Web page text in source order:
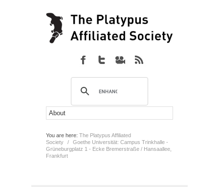
You are here: The Platypus Affiliated
Society
/
Goethe Universität: Campus Trinkhalle -
Grüneburgplatz 1 - Ecke Bremerstraße / Hansaallee,
Frankfurt